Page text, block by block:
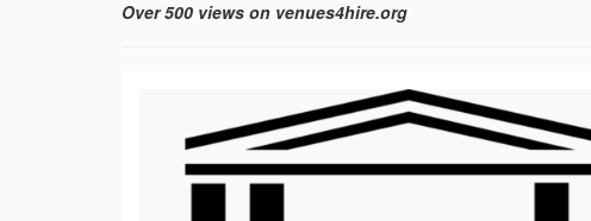
Over 500 views on venues4hire.org